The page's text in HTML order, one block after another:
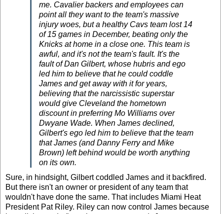
me. Cavalier backers and employees can
point all they want to the team's massive
injury woes, but a healthy Cavs team lost 14
of 15 games in December, beating only the
Knicks at home in a close one. This team is
awful, and it's not the team's fault. It's the
fault of Dan Gilbert, whose hubris and ego
led him to believe that he could coddle
James and get away with it for years,
believing that the narcissistic superstar
would give Cleveland the hometown
discount in preferring Mo Williams over
Dwyane Wade. When James declined,
Gilbert's ego led him to believe that the team
that James (and Danny Ferry and Mike
Brown) left behind would be worth anything
on its own.
Sure, in hindsight, Gilbert coddled James and it backfired.
But there isn't an owner or president of any team that
wouldn't have done the same. That includes Miami Heat
President Pat Riley. Riley can now control James because